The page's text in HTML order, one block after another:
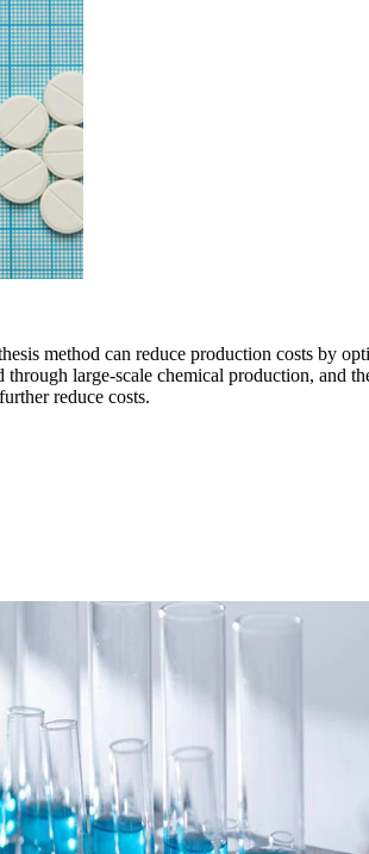
method can reduce production costs by
large-scale chemical production,
reduce costs.